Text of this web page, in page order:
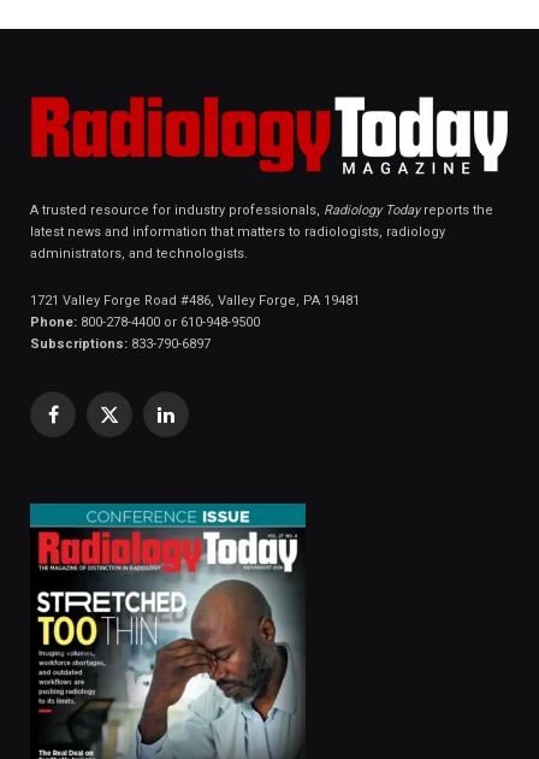
A trusted resource for industry professionals, Radiology Todayreports the
latest news and information that matters to radiologists, radiology
administrators, and technologists.
1721 Valley Forge Road #486, Valley Forge, PA 19481
Phone: 800-278-4400 or 610-948-9500
Subscriptions: 833-790-6897
Facebook
X
LinkedIn